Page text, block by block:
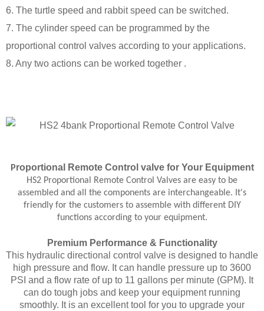
6. The turtle speed and rabbit speed can be switched.
7. The cylinder speed can be programmed by the
proportional control valves according to your applications.
8. Any two actions can be worked together .
Proportional Remote Control valve for Your Equipment
HS2 Proportional Remote Control Valves are easy to be
assembled and all the components are interchangeable. It's
friendly for the customers to assemble with different DIY
functions according to your equipment.
Premium Performance & Functionality
This hydraulic directional control valve is designed to handle
high pressure and flow. It can handle pressure up to 3600
PSI and a flow rate of up to 11 gallons per minute (GPM). It
can do tough jobs and keep your equipment running
smoothly. It is an excellent tool for you to upgrade your